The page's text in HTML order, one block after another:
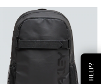
HELP?